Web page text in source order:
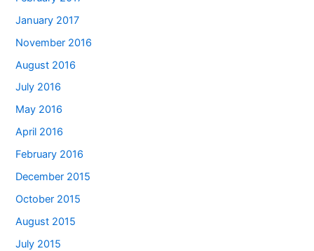
January 2017
November 2016
August 2016
July 2016
May 2016
April 2016
February 2016
December 2015
October 2015
August 2015
July 2015